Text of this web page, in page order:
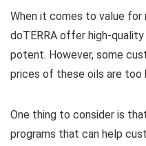
When it comes to value for
doTERRA offer high-
potent. However, some
prices of these oils are too
One thing to consider is
programs that can help